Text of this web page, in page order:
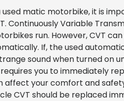
matic motorbike, it is
Continuously Variable
run. However, CVT
If, the used
sound when turned on
you to immediately
affect your comfort and
CVT should be replaced